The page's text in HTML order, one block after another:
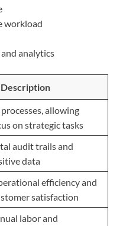
workload
analytics
Description
allowing
on strategic tasks
audit trails and
data
efficiency and
satisfaction
labor and